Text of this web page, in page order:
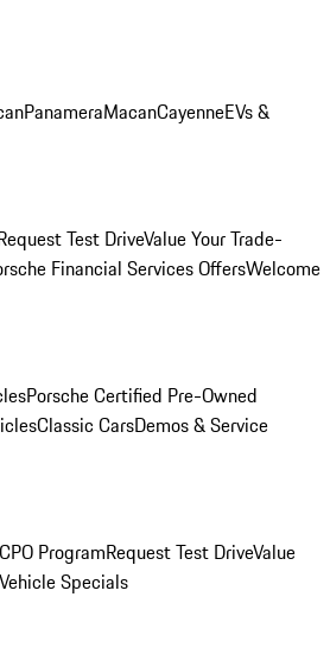
PanameraMacanCayenneEVs &
Test DriveValue Your Trade-
Financial Services OffersWelcome
Porsche Certified Pre-Owned
Classic CarsDemos & Service
ProgramRequest Test DriveValue
Specials